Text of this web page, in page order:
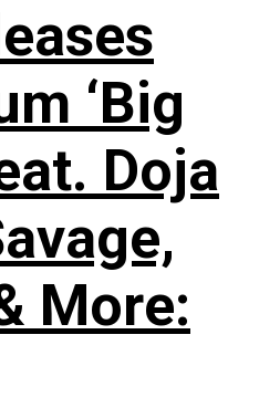
‘Big
Doja
More: